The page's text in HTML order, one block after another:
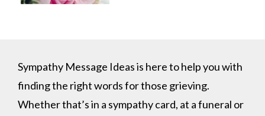
Sympathy Message Ideas is here to help you with
finding the right words for those grieving.
Whether that’s in a sympathy card, at a funeral or